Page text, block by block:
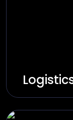
Innovate
real-time